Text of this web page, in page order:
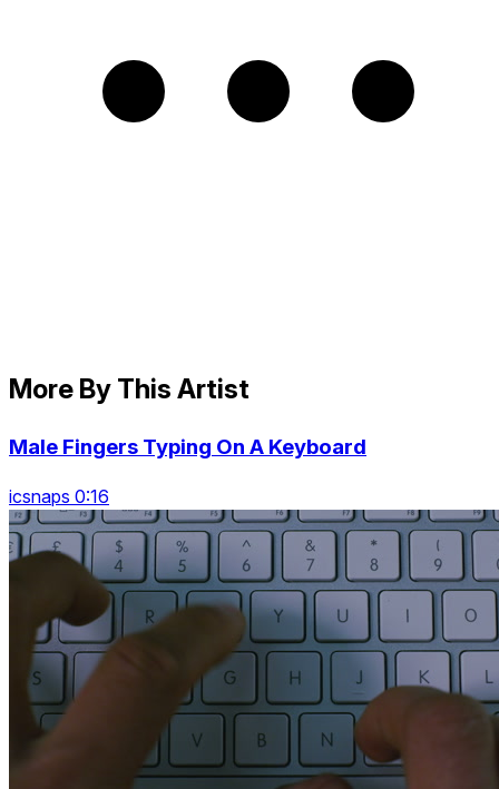
More By This Artist
Male Fingers Typing On A Keyboard
icsnaps 0:16